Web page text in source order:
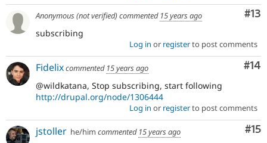
#13
Anonymous (not verified)commented 15 years ago
subscribing
Log in or registerto post comments
#14
Fidelixcommented 15 years ago
@wildkatana, Stop subscribing, start following
http://drupal.org/node/1306444
Log in or registerto post comments
#15
jstoller he/him commented 15 years ago